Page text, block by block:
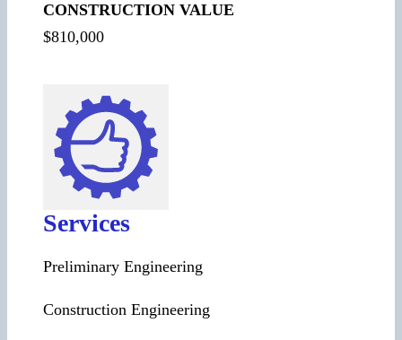
CONSTRUCTION VALUE
$810,000
Services
Preliminary Engineering
Construction Engineering